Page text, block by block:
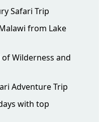
Safari Trip
from Lake
Wilderness and
Adventure Trip
with top